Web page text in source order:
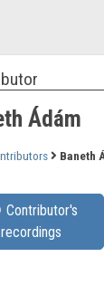
Ádám
Baneth
Contributor's
recordings